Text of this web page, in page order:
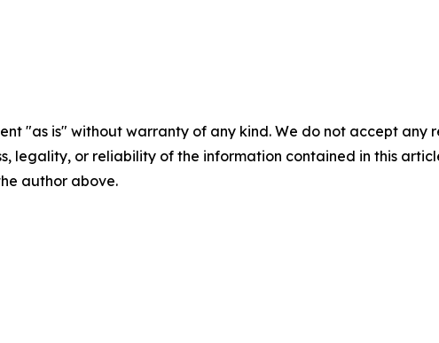
"as is" without warranty of any kind. We do not accept
legality, or reliability of the information contained in this
author above.